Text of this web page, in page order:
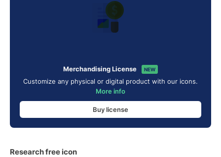
Merchandising License NEW
Customize any physical or digital product with our icons.
More info
Buy license
Research free icon